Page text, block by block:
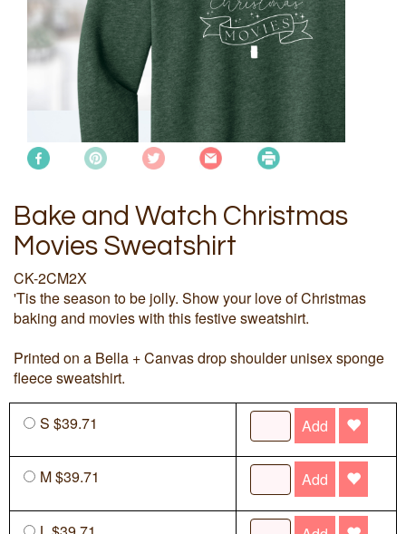
Bake and Watch Christmas
Movies Sweatshirt
CK-2CM2X
'Tis the season to be jolly. Show your love of Christmas
baking and movies with this festive sweatshirt.
Printed on a Bella + Canvas drop shoulder unisex sponge
fleece sweatshirt.
S $39.71 Add
M $39.71 Add